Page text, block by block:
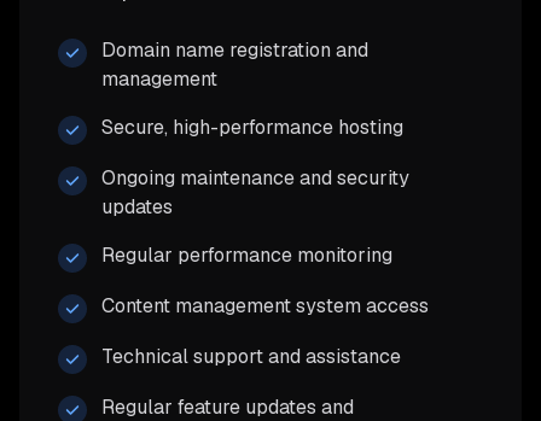
Domain name registration and
management
Secure, high-performance hosting
Ongoing maintenance and security
updates
Regular performance monitoring
Content management system access
Technical support and assistance
Regular feature updates and